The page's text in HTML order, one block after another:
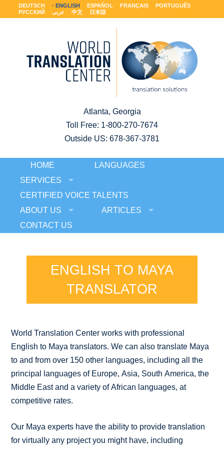
DEUTSCH ENGLISH ESPAÑOL FRANÇAIS
PORTUGUÊS
РУССКИЙ
عربى 中文 日本語
Atlanta, Georgia
Toll Free: 1-800-270-7674
Outside US: 678-367-3781
HOME
LANGUAGES
SERVICES
CERTIFIED VOICE TALENTS
ABOUT US
ARTICLES
CONTACT US
ENGLISH TO MAYA
TRANSLATOR
World Translation Center works with professional
English to Maya translators. We can also translate Maya
to and from over 150 other languages, including all the
principal languages of Europe, Asia, South America, the
Middle East and a variety of African languages, at
competitive rates.
Our Maya experts have the ability to provide translation
for virtually any project you might have, including